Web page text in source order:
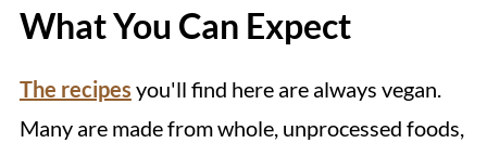
What You Can Expect
The recipes you'll find here are always vegan.
Many are made from whole, unprocessed foods,